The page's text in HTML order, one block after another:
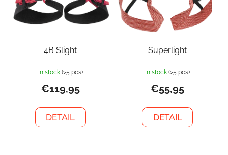
4B Slight
In stock (>5 pcs)
€119,95
DETAIL
Superlight
In stock (>5 pcs)
€55,95
DETAIL